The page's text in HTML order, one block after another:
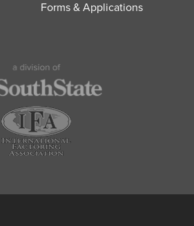
Forms & Applications